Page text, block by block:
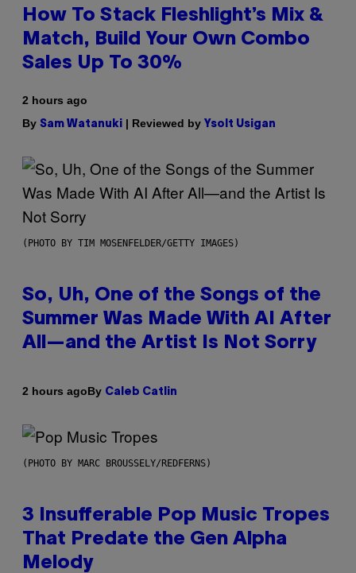
How To Stack Fleshlight’s Mix &
Match, Build Your Own Combo
Sales Up To 30%
2 hours ago
By Sam Watanuki | Reviewed by Ysolt Usigan
(PHOTO BY TIM MOSENFELDER/GETTY IMAGES)
So, Uh, One of the Songs of the
Summer Was Made With AI After
All—and the Artist Is Not Sorry
2 hours agoBy Caleb Catlin
(PHOTO BY MARC BROUSSELY/REDFERNS)
3 Insufferable Pop Music Tropes
That Predate the Gen Alpha
Melody